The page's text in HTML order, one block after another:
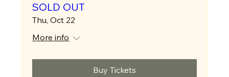
SOLD OUT
Thu, Oct 22
More info
Buy Tickets